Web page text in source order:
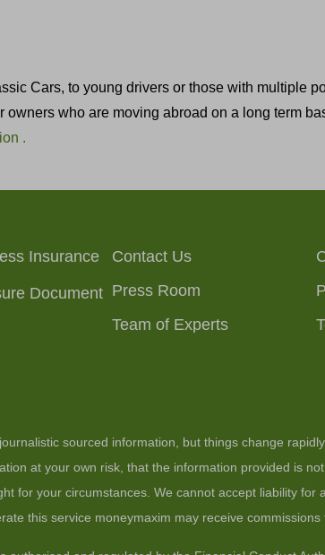
Cars, to young drivers or those with multiple
who are moving abroad on a long term
.
Insurance
Document
Contact Us
Press Room
Team of Experts
sourced information, but things change
at your own risk, that the information provided is
for your circumstances. We cannot accept liability
this service moneymaxim may receive